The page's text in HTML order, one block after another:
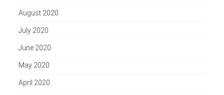
August 2020
July 2020
June 2020
May 2020
April 2020